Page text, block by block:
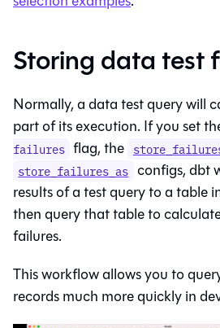
Storing data test
Normally, a data test query will
part of its execution. If you set
failures flag, the
store_failures_as configs, dbt
results of a test query to a table
then query that table to
failures.
This workflow allows you to
records much more quickly in